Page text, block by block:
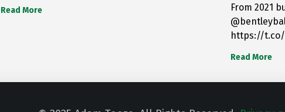
Read More
From 2021
https://t.co/
Read More